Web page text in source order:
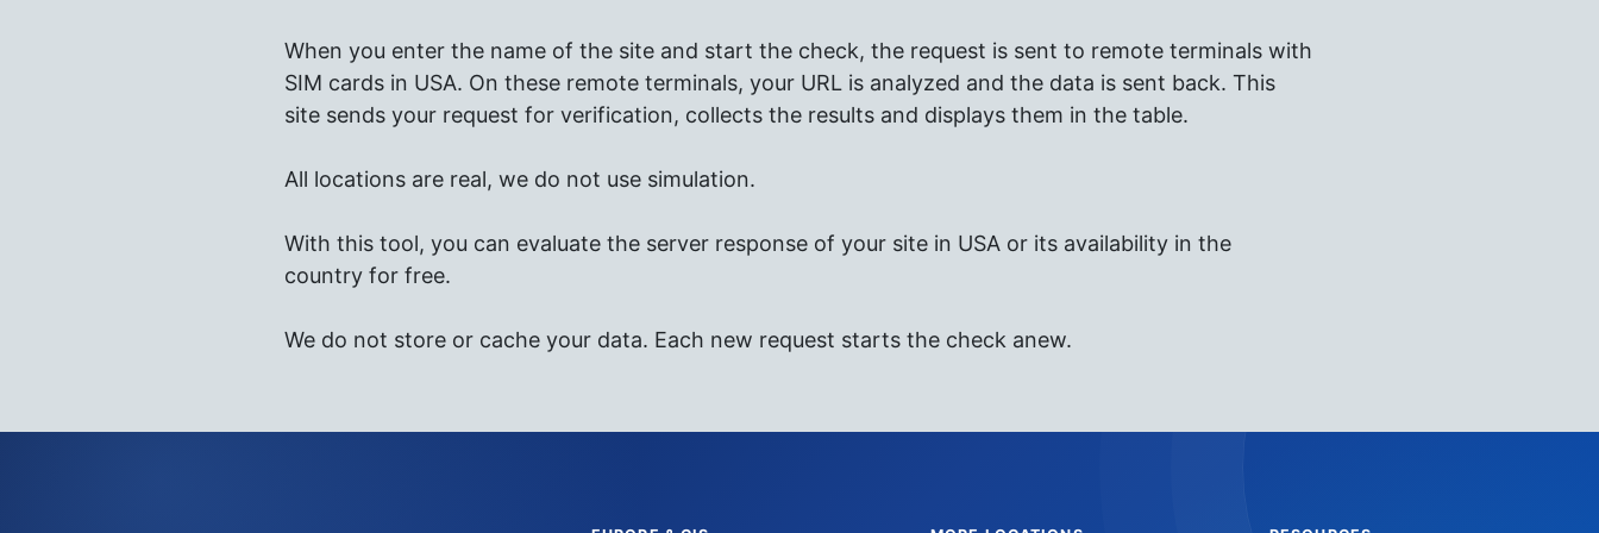
When you enter the name of the site and start the check, the request is sent to remote terminals with
SIM cards in USA. On these remote terminals, your URL is analyzed and the data is sent back. This
site sends your request for verification, collects the results and displays them in the table.
All locations are real, we do not use simulation.
With this tool, you can evaluate the server response of your site in USA or its availability in the
country for free.
We do not store or cache your data. Each new request starts the check anew.